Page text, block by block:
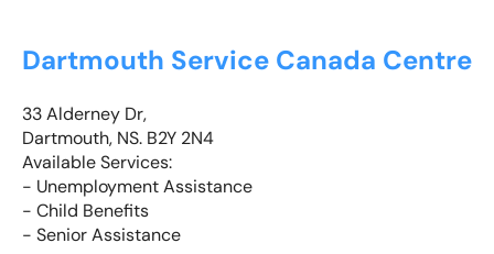
Dartmouth Service Canada Centre
33 Alderney Dr,
Dartmouth, NS. B2Y 2N4
Available Services:
- Unemployment Assistance
- Child Benefits
- Senior Assistance